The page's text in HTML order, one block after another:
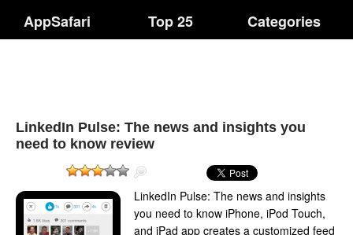
AppSafari Top 25 Categories
LinkedIn Pulse: The news and insights you
need to know review
LinkedIn Pulse: The news and insights
you need to know iPhone, iPod Touch,
and iPad app creates a customized feed